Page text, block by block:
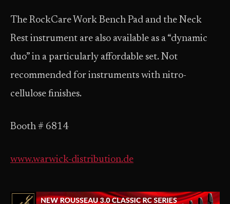
The RockCare Work Bench Pad and the Neck
Rest instrument are also available as a “dynamic
duo” in a particularly affordable set. Not
recommended for instruments with nitro-
cellulose finishes.
Booth # 6814
www.warwick-distribution.de